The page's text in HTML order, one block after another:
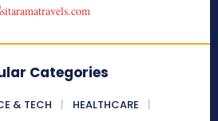
Categories
& TECH
HEALTHCARE